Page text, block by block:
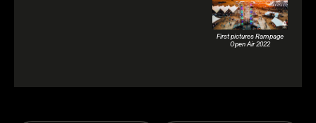
First pictures Rampage
Open Air 2022